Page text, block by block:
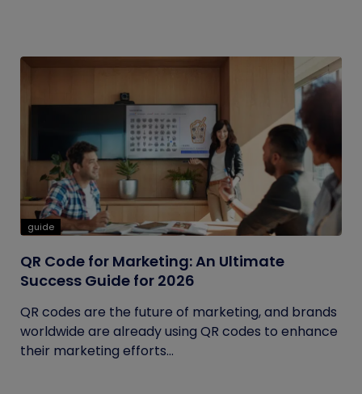
guide
QR Code for Marketing: An Ultimate
Success Guide for 2026
QR codes are the future of marketing, and brands
worldwide are already using QR codes to enhance
their marketing efforts...